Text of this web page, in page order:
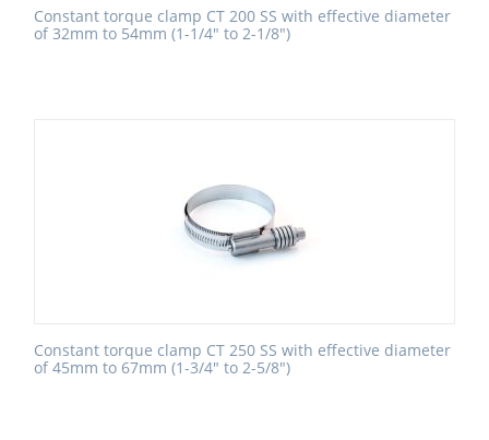
Constant torque clamp CT 200 SS with effective diameter
of 32mm to 54mm (1-1/4" to 2-1/8")
Constant torque clamp CT 250 SS with effective diameter
of 45mm to 67mm (1-3/4" to 2-5/8")